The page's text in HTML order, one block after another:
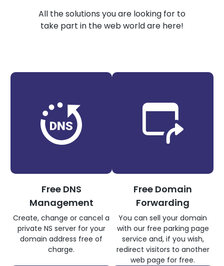
All the solutions you are looking for to
take part in the web world are here!
Free DNS
Management
Create, change or cancel a
private NS server for your
domain address free of
charge.
Free Domain
Forwarding
You can sell your domain
with our free parking page
service and, if you wish,
redirect visitors to another
web page for free.